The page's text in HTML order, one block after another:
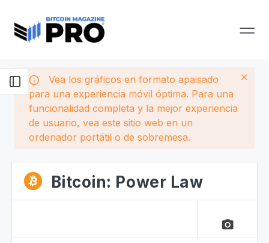
Vea los gráficos en formato apaisado
para una experiencia móvil óptima. Para una
funcionalidad completa y la mejor experiencia
de usuario, vea este sitio web en un
ordenador portátil o de sobremesa.
Bitcoin: Power Law
camera_alt